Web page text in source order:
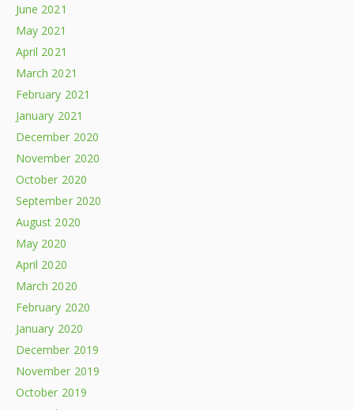
June 2021
May 2021
April 2021
March 2021
February 2021
January 2021
December 2020
November 2020
October 2020
September 2020
August 2020
May 2020
April 2020
March 2020
February 2020
January 2020
December 2019
November 2019
October 2019